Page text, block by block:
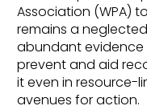
Association (WPA)
remains a
abundant
prevent and aid
it even in resource-
avenues for action.